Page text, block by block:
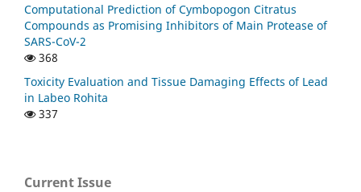
Computational Prediction of Cymbopogon Citratus
Compounds as Promising Inhibitors of Main Protease of
SARS-CoV-2
368
Toxicity Evaluation and Tissue Damaging Effects of Lead
in Labeo Rohita
337
Current Issue